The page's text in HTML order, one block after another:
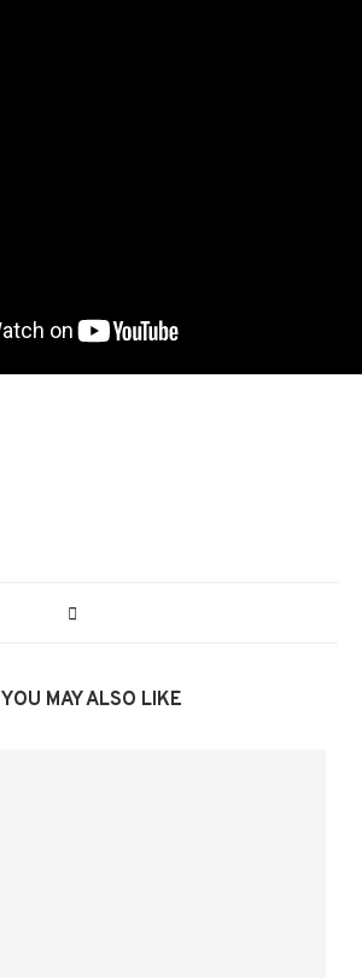
YOU MAY ALSO LIKE